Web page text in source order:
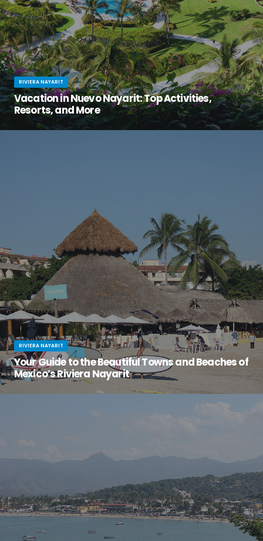
RIVIERA NAYARIT
Vacation in Nuevo Nayarit: Top Activities,
Resorts, and More
RIVIERA NAYARIT
Your Guide to the Beautiful Towns and Beaches of
Mexico’s Riviera Nayarit